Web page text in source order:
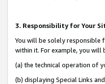
3. Responsibility for Your
You will be solely responsible
within it. For example, you
(a) the technical operation of
(b) displaying Special Links